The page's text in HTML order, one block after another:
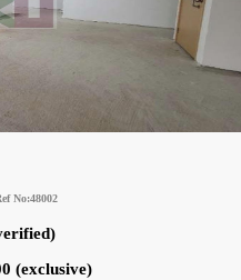
No:48002
(exclusive)